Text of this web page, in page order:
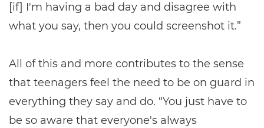
[if] I'm having a bad day and disagree with
what you say, then you could screenshot it.”
All of this and more contributes to the sense
that teenagers feel the need to be on guard in
everything they say and do. “You just have to
be so aware that everyone's always